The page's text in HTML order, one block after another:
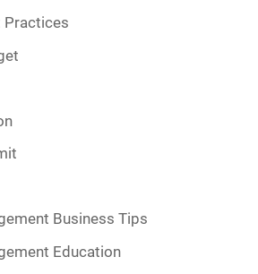
Practices
Business Tips
Education